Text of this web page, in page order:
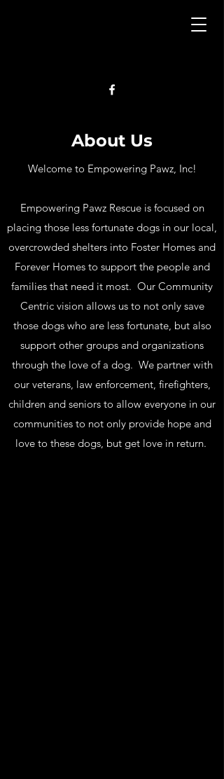
About Us
Welcome to Empowering Pawz, Inc!
Empowering Pawz Rescue is focused on
placing those less fortunate dogs in our local,
overcrowded shelters into Foster Homes and
Forever Homes to support the people and
families that need it most. Our Community
Centric vision allows us to not only save
those dogs who are less fortunate, but also
support other groups and organizations
through the love of a dog. We partner with
our veterans, law enforcement, firefighters,
children and seniors to allow everyone in our
communities to not only provide hope and
love to these dogs, but get love in return.